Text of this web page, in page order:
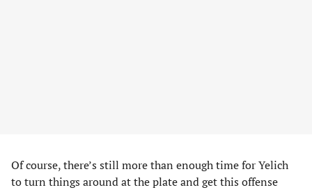
Of course, there’s still more than enough time for Yelich
to turn things around at the plate and get this offense